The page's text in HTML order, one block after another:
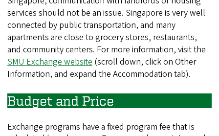
services should not be an issue. Singapore is very well
connected by public transportation, and many
apartments are close to grocery stores, restaurants,
and community centers. For more information, visit the
SMU Exchange website (scroll down, click on Other
Information, and expand the Accommodation tab).
Budget and Price
Exchange programs have a fixed program fee that is